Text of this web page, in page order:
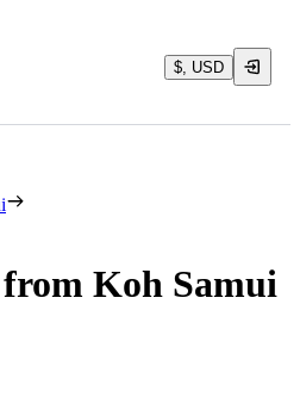
$, USD
Koh Samui